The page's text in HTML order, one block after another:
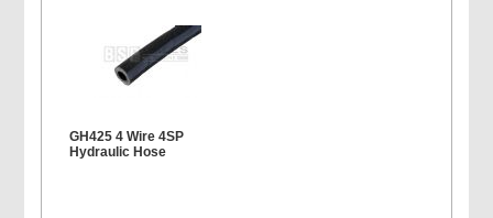
GH425 4 Wire 4SP
Hydraulic Hose